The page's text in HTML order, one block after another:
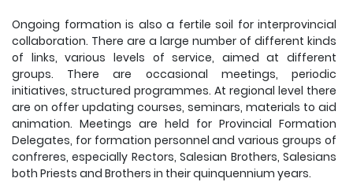
Ongoing formation is also a fertile soil for interprovincial
collaboration. There are a large number of different kinds
of links, various levels of service, aimed at different
groups. There are occasional meetings, periodic
initiatives, structured programmes. At regional level there
are on offer updating courses, seminars, materials to aid
animation. Meetings are held for Provincial Formation
Delegates, for formation personnel and various groups of
confreres, especially Rectors, Salesian Brothers, Salesians
both Priests and Brothers in their quinquennium years.